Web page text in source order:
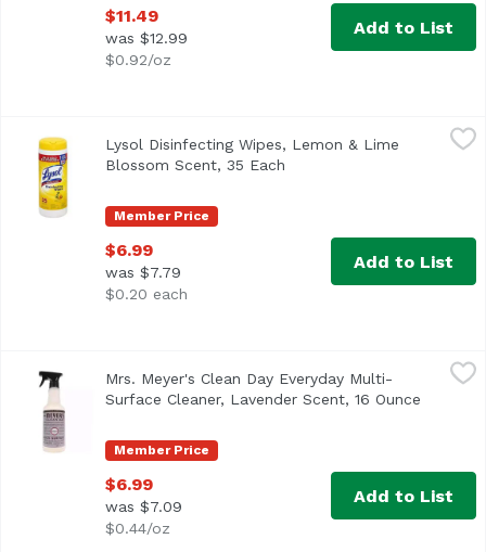
$11.49
was $12.99
$0.92/oz
Add to List
Lysol Disinfecting Wipes, Lemon & Lime Blossom Scent,
Lysol® Disinfecting Wipes Lemon & Lime. Kills Cold &
Member Price
Lysol Disinfecting Wipes, Lemon & Lime
Blossom Scent, 35 Each
$6.99
was $7.79
$0.20 each
Add to List
Mrs. Meyer's Clean Day Everyday Multi-Surface Cleaner,
Mrs. Meyer’s lavender multi-surface cleaner removes
Member Price
Mrs. Meyer's Clean Day Everyday Multi-
Surface Cleaner, Lavender Scent, 16 Ounce
$6.99
was $7.09
$0.44/oz
Add to List